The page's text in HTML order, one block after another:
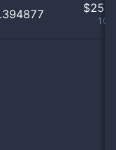
$